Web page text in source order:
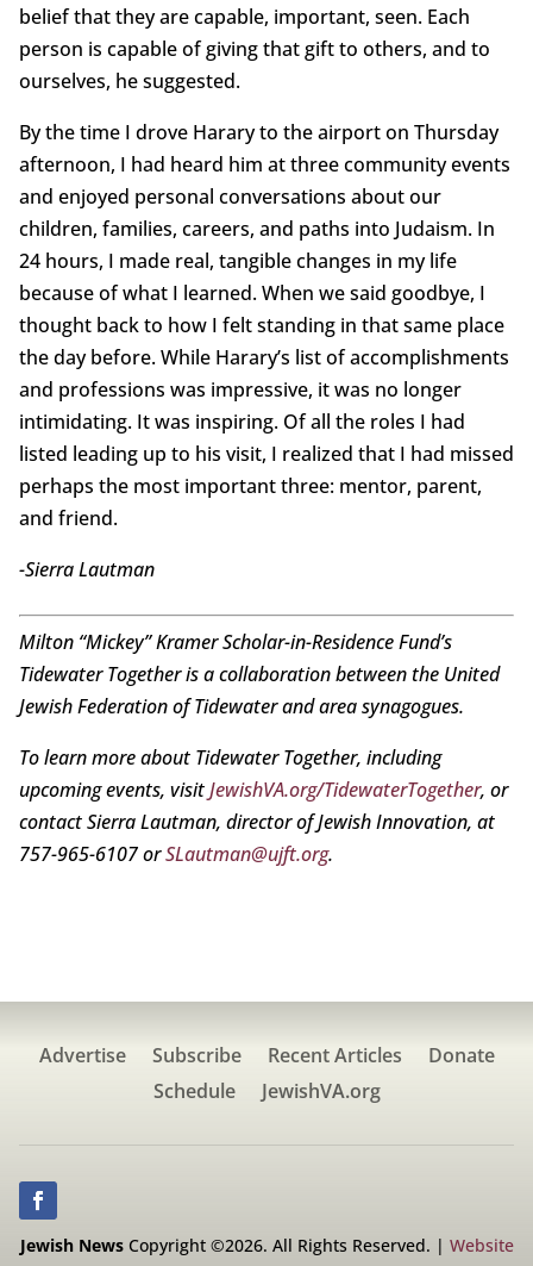
belief that they are capable, important, seen. Each
person is capable of giving that gift to others, and to
ourselves, he suggested.
By the time I drove Harary to the airport on Thursday
afternoon, I had heard him at three community events
and enjoyed personal conversations about our
children, families, careers, and paths into Judaism. In
24 hours, I made real, tangible changes in my life
because of what I learned. When we said goodbye, I
thought back to how I felt standing in that same place
the day before. While Harary’s list of accomplishments
and professions was impressive, it was no longer
intimidating. It was inspiring. Of all the roles I had
listed leading up to his visit, I realized that I had missed
perhaps the most important three: mentor, parent,
and friend.
-Sierra Lautman
Milton “Mickey” Kramer Scholar-in-Residence Fund’s
Tidewater Together is a collaboration between the United
Jewish Federation of Tidewater and area synagogues.
To learn more about Tidewater Together, including
upcoming events, visitJewishVA.org/TidewaterTogether, or
contact Sierra Lautman, director of Jewish Innovation, at
757-965-6107 orSLautman@ujft.org.
Advertise Subscribe Recent Articles
Donate
Schedule
JewishVA.org
Jewish NewsCopyright ©2026. All Rights Reserved. | Website